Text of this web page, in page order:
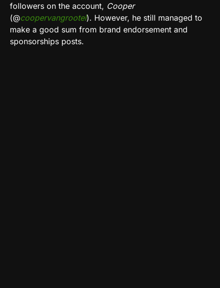
followers on the account, Cooper
(@coopervangrootel). However, he still managed to
make a good sum from brand endorsement and
sponsorships posts.